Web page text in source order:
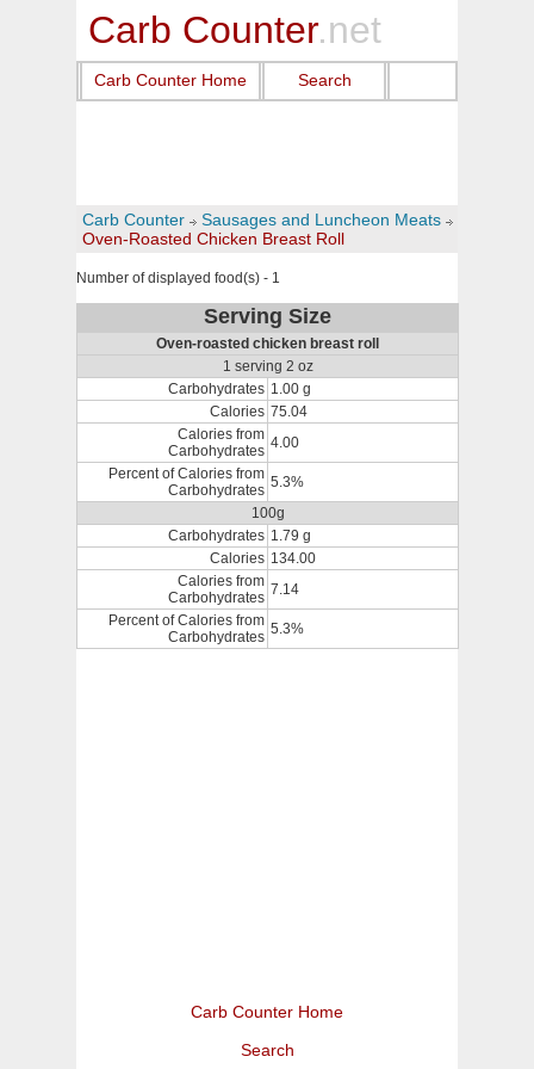
Carb Counter.net
Carb Counter Home Search
Carb Counter
Sausages and Luncheon Meats
Oven-Roasted Chicken Breast Roll
Number of displayed food(s) - 1
Serving Size
Oven-roasted chicken breast roll
1 serving 2 oz
Carbohydrates 1.00 g
Calories 75.04
Calories from
Carbohydrates 4.00
Percent of Calories from
Carbohydrates 5.3%
100g
Carbohydrates 1.79 g
Calories 134.00
Calories from
Carbohydrates 7.14
Percent of Calories from
Carbohydrates 5.3%
Carb Counter Home
Search